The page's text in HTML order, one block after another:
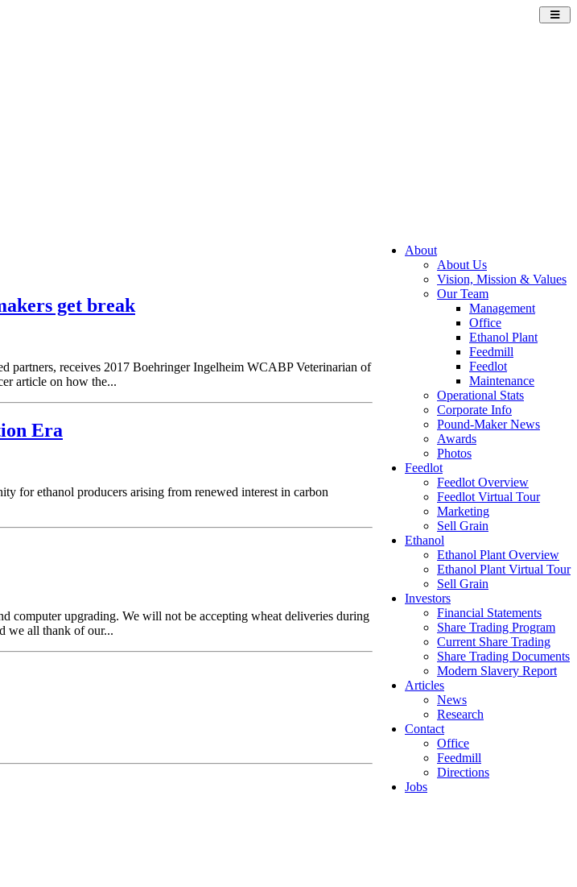
About
About Us
Vision, Mission & Values
Our Team
Management
Office
Ethanol Plant
Feedmill
Feedlot
Maintenance
Operational Stats
Corporate Info
Pound-Maker News
Awards
Photos
Feedlot
Feedlot Overview
Feedlot Virtual Tour
Marketing
Sell Grain
Ethanol
Ethanol Plant Overview
Ethanol Plant Virtual Tour
Sell Grain
Investors
Financial Statements
Share Trading Program
Current Share Trading
Share Trading Documents
Modern Slavery Report
Articles
News
Research
Contact
Office
Feedmill
Directions
Jobs
get break
partners, receives 2017 Boehringer Ingelheim WCABP Veterinarian of
article on how the...
Era
for ethanol producers arising from renewed interest in carbon
computer upgrading. We will not be accepting wheat deliveries during
we all thank of our...